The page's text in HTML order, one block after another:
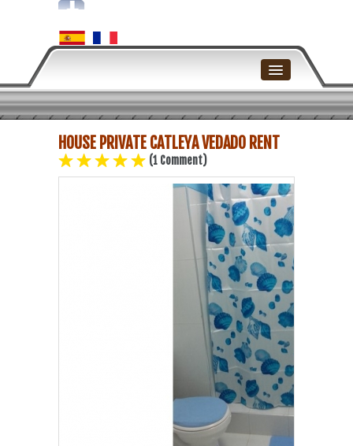
Home
Havana
Havana Beach
Pinar del Río
Varadero
Cienfuegos
HOUSE PRIVATE CATLEYA VEDADO RENT
(1 Comment)